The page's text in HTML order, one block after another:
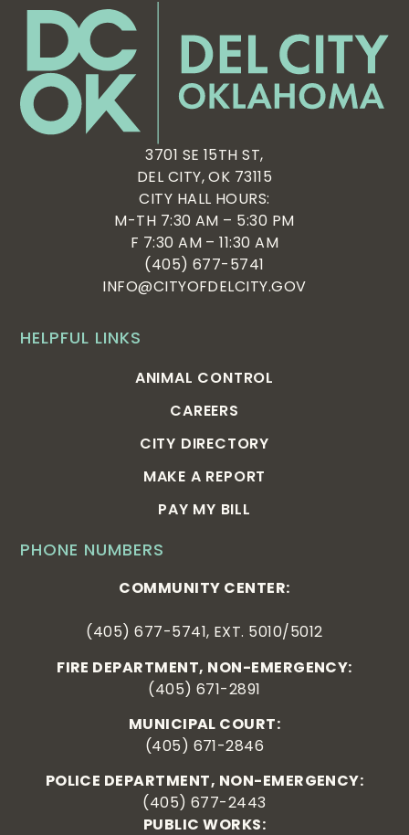
PHONE NUMBERS
COMMUNITY CENTER:
(405) 677-5741, EXT. 5010/5012
FIRE DEPARTMENT, NON-EMERGENCY:
(405) 671-2891
MUNICIPAL COURT:
(405) 671-2846
POLICE DEPARTMENT, NON-EMERGENCY:
(405) 677-2443
PUBLIC WORKS:
HELPFUL LINKS
ANIMAL CONTROL
CAREERS
CITY DIRECTORY
MAKE A REPORT
PAY MY BILL
3701 SE 15TH ST,
DEL CITY, OK 73115
CITY HALL HOURS:
M-TH 7:30 AM – 5:30 PM
F 7:30 AM – 11:30 AM
(405) 677-5741
INFO@CITYOFDELCITY.GOV